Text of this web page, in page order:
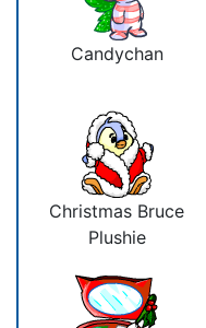
Candychan
Christmas Bruce
Plushie